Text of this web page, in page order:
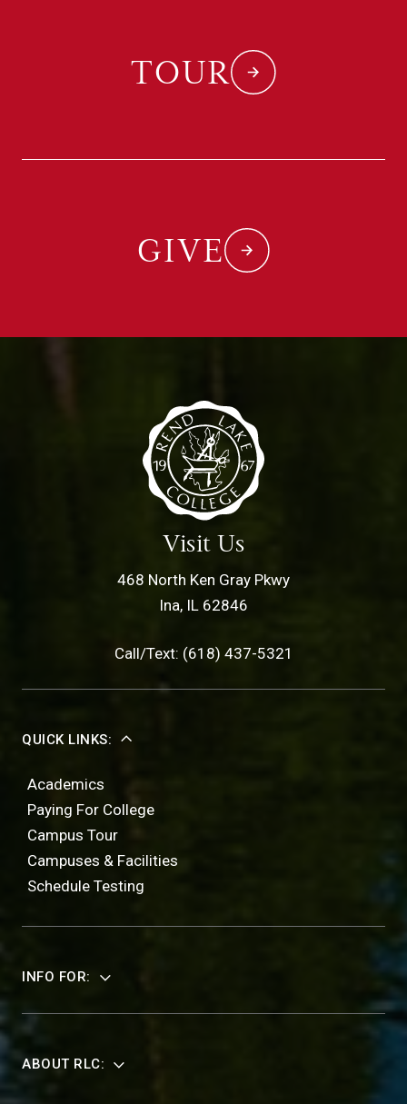
TOUR
GIVE
Visit Us
468 North Ken Gray Pkwy
Ina, IL 62846
Call/Text: (618) 437-5321
QUICK LINKS:
Academics
Paying For College
Campus Tour
Campuses & Facilities
Schedule Testing
INFO FOR:
ABOUT RLC: